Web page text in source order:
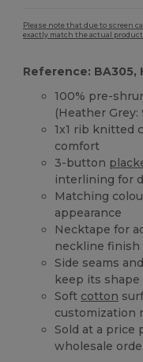
Please note that due to screen
exactly match the actual product
Reference: BA305,
100% pre-
(Heather Grey:
1x1 rib knitted
comfort
3-button
interlining for
Matching
appearance
Necktape for
neckline finish
Side seams
keep its
Soft cotton
customization
Sold at a price
wholesale